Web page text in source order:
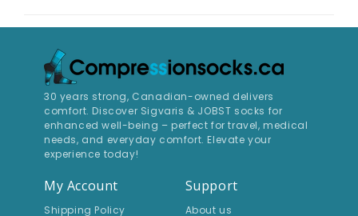
30 years strong, Canadian-owned delivers
comfort. Discover Sigvaris & JOBST socks for
enhanced well-being – perfect for travel, medical
needs, and everyday comfort. Elevate your
experience today!
My Account
Shipping Policy
Support
About us